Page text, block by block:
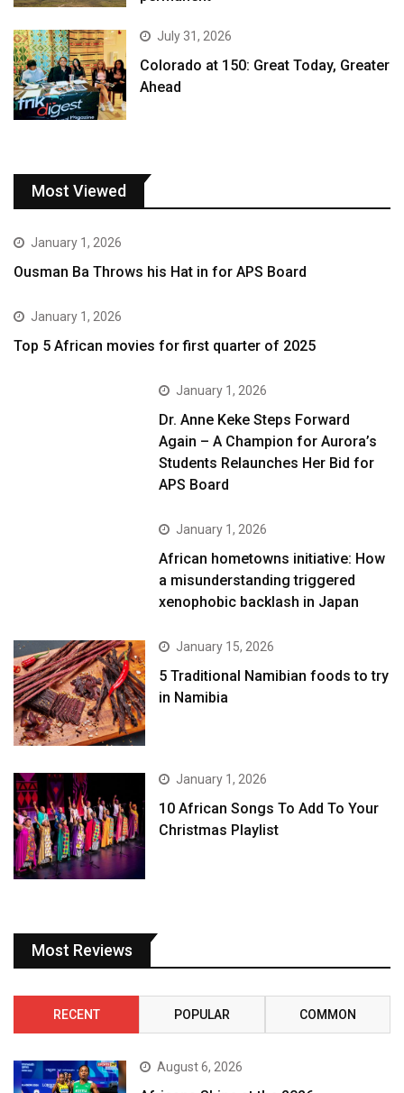
July 31, 2026
Colorado at 150: Great Today, Greater
Ahead
Most Viewed
January 1, 2026
Ousman Ba Throws his Hat in for APS Board
January 1, 2026
Top 5 African movies for first quarter of 2025
January 1, 2026
Dr. Anne Keke Steps Forward
Again – A Champion for Aurora’s
Students Relaunches Her Bid for
APS Board
January 1, 2026
African hometowns initiative: How
a misunderstanding triggered
xenophobic backlash in Japan
January 15, 2026
5 Traditional Namibian foods to try
in Namibia
January 1, 2026
10 African Songs To Add To Your
Christmas Playlist
Most Reviews
RECENT POPULAR COMMON
August 6, 2026